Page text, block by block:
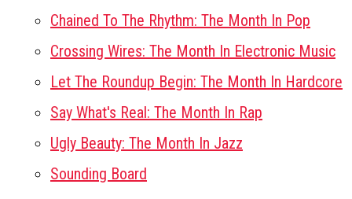
Chained To The Rhythm: The Month In Pop
Crossing Wires: The Month In Electronic Music
Let The Roundup Begin: The Month In Hardcore
Say What's Real: The Month In Rap
Ugly Beauty: The Month In Jazz
Sounding Board